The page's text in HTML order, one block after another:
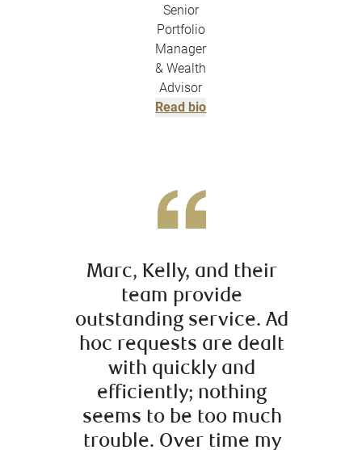
Senior
Portfolio
Manager
& Wealth
Advisor
Read bio
Marc, Kelly, and their
team provide
outstanding service. Ad
hoc requests are dealt
with quickly and
efficiently; nothing
seems to be too much
trouble. Over time my